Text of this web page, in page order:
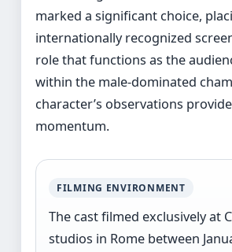
marked a significant choice,
internationally recognized
role that functions as the
within the male-dominated
character’s observations
momentum.
FILMING ENVIRONMENT
The cast filmed exclusively at
studios in Rome between